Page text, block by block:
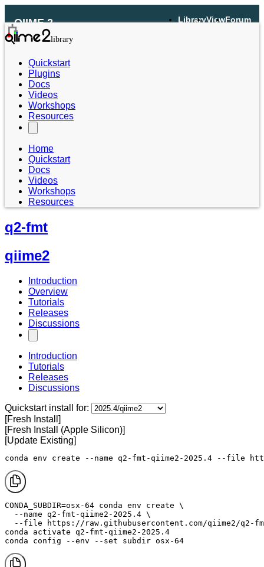
QIIME 2 LibraryViewForum
Quickstart
Plugins
Docs
Videos
Workshops
Resources
Home
Quickstart
Docs
Videos
Workshops
Resources
q2-fmt
qiime2
Introduction
Overview
Tutorials
Releases
Discussions
Introduction
Tutorials
Releases
Discussions
Quickstart install for:
[Fresh Install]
[Fresh Install (Apple Silicon)]
[Update Existing]
conda env create --name q2-fmt-qiime2-2025.4 --file
CONDA_SUBDIR=osx-64 conda env create \
  --name q2-fmt-qiime2-2025.4 \
--file https://raw.githubusercontent.com/qiime2/q2-
conda activate q2-fmt-qiime2-2025.4
conda config --env --set subdir osx-64